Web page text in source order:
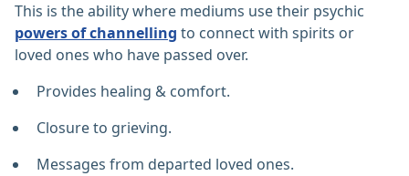
This is the ability where mediums use their psychic
powers of channelling to connect with spirits or
loved ones who have passed over.
Provides healing & comfort.
Closure to grieving.
Messages from departed loved ones.